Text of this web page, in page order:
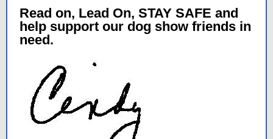
Read on, Lead On, STAY SAFE and
help support our dog show friends in
need.